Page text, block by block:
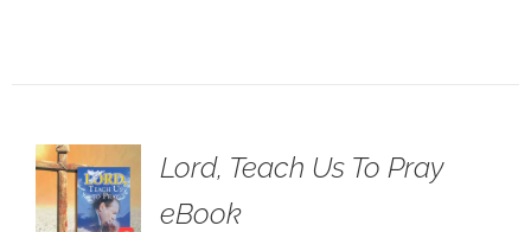
Lord, Teach Us To Pray
eBook